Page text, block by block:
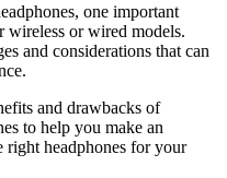
one important
wireless or wired models.
and considerations that can
and drawbacks of
to help you make an
right headphones for your